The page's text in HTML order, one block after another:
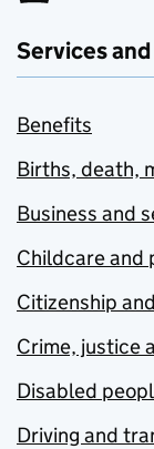
Services
Benefits
Births, death,
Business and
Childcare and
Citizenship
Crime, justice
Disabled
Driving and